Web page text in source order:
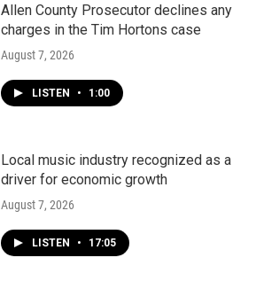
Allen County Prosecutor declines any
charges in the Tim Hortons case
August 7, 2026
LISTEN • 1:00
Local music industry recognized as a
driver for economic growth
August 7, 2026
LISTEN • 17:05